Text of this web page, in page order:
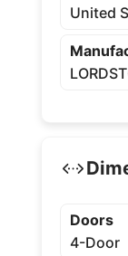
United
Doors
4-Door